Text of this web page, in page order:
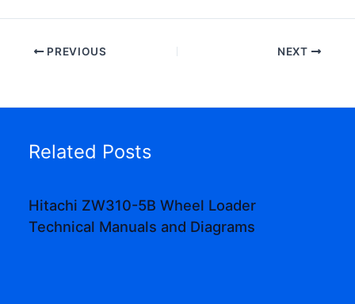
PREVIOUS NEXT
Related Posts
Hitachi ZW310-5B Wheel Loader
Technical Manuals and Diagrams